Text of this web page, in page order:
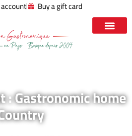
Buy a gift card
: Gastronomic home